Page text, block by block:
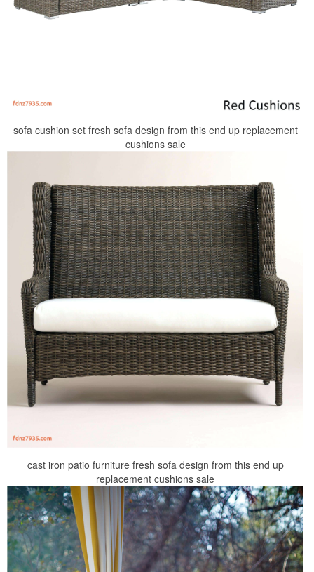
sofa cushion set fresh sofa design from this end up replacement
cushions sale
cast iron patio furniture fresh sofa design from this end up
replacement cushions sale